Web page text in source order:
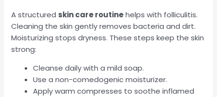
A structured skin care routinehelps with folliculitis.
Cleaning the skin gently removes bacteria and dirt.
Moisturizing stops dryness. These steps keep the skin
strong:
Cleanse daily with a mild soap.
Use a non-comedogenic moisturizer.
Apply warm compresses to soothe inflamed